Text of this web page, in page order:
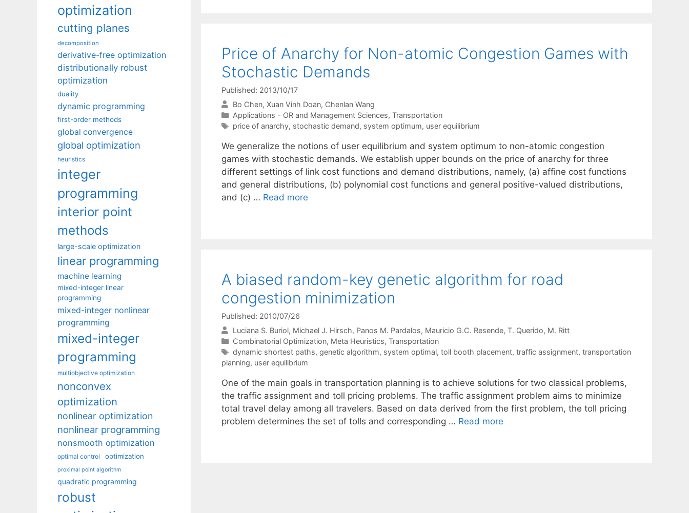
Price of Anarchy for Non-atomic Congestion Games with
Stochastic Demands
Published: 2013/10/17
Bo Chen Xuan Vinh Doan Chenlan Wang
Categories
Applications - OR and Management Sciences, Transportation
Tags
price of anarchy, stochastic demand, system optimum, user equilibrium
We generalize the notions of user equilibrium and system optimum to non-atomic congestion
games with stochastic demands. We establish upper bounds on the price of anarchy for three
different settings of link cost functions and demand distributions, namely, (a) affine cost functions
and general distributions, (b) polynomial cost functions and general positive-valued distributions,
and (c) … Read more
A biased random-key genetic algorithm for road
congestion minimization
Published: 2010/07/26
Luciana S. Buriol Michael J. Hirsch Panos M. Pardalos Mauricio G.C. Resende T. Querido M. Ritt
Categories
Combinatorial Optimization, Meta Heuristics, Transportation
Tags
dynamic shortest paths, genetic algorithm, system optimal, toll booth placement, traffic assignment, transportation
planning, user equilibrium
One of the main goals in transportation planning is to achieve solutions for two classical problems,
the traffic assignment and toll pricing problems. The traffic assignment problem aims to minimize
total travel delay among all travelers. Based on data derived from the first problem, the toll pricing
problem determines the set of tolls and corresponding … Read more
optimization
cutting planes
decomposition
derivative-free optimization
distributionally robust
optimization
duality
dynamic programming
first-order methods
global convergence
global optimization
heuristics
integer
programming
interior point
methods
large-scale optimization
linear programming
machine learning
mixed-integer linear
programming
mixed-integer nonlinear
programming
mixed-integer
programming
multiobjective optimization
nonconvex
optimization
nonlinear optimization
nonlinear programming
nonsmooth optimization
optimal control optimization
proximal point algorithm
quadratic programming
robust